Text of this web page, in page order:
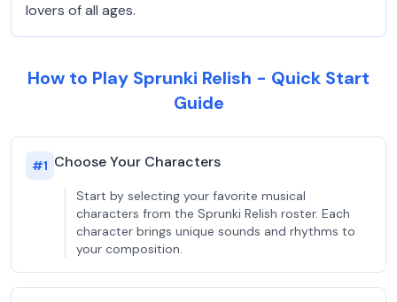
lovers of all ages.
How to Play Sprunki Relish - Quick Start
Guide
#1 Choose Your Characters
Start by selecting your favorite musical
characters from the Sprunki Relish roster. Each
character brings unique sounds and rhythms to
your composition.